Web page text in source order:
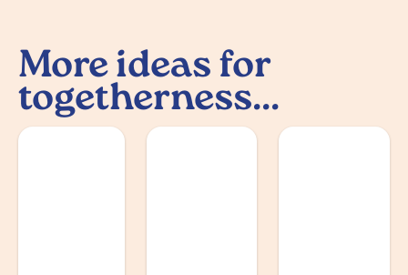
More ideas for
togetherness...